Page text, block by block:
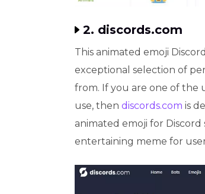
2. discords.com
This animated emoji
exceptional selection of
from. If you are one of the
use, then discords.com is
animated emoji for Discord
entertaining meme for